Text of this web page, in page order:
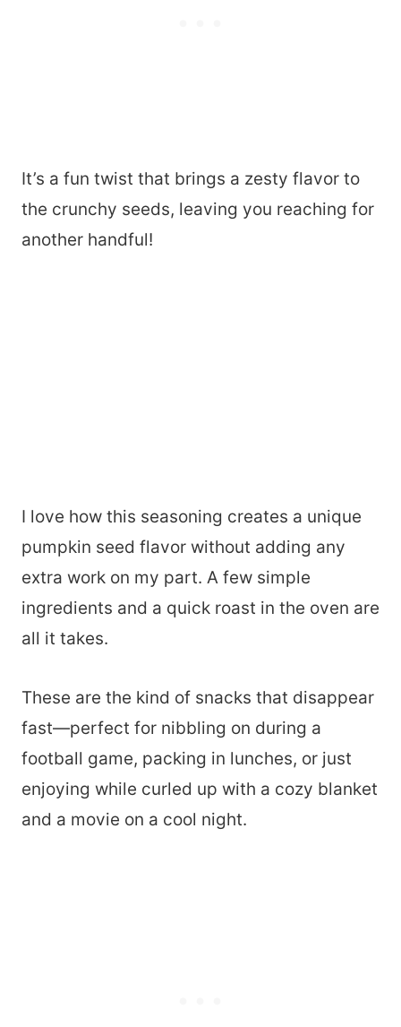
It’s a fun twist that brings a zesty flavor to
the crunchy seeds, leaving you reaching for
another handful!
I love how this seasoning creates a unique
pumpkin seed flavor without adding any
extra work on my part. A few simple
ingredients and a quick roast in the oven are
all it takes.
These are the kind of snacks that disappear
fast—perfect for nibbling on during a
football game, packing in lunches, or just
enjoying while curled up with a cozy blanket
and a movie on a cool night.